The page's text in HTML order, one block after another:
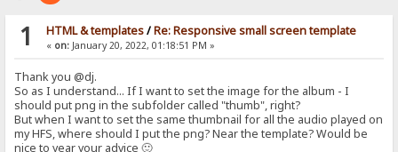
1 HTML & templates/Re: Responsive small screen template
« on:January 20, 2022, 01:18:51 PM »
Thank you @dj.
So as I understand... If I want to set the image for the album - I
should put png in the subfolder called "thumb", right?
But when I want to set the same thumbnail for all the audio played on
my HFS, where should I put the png? Near the template? Would be
nice to year your advice 🙂